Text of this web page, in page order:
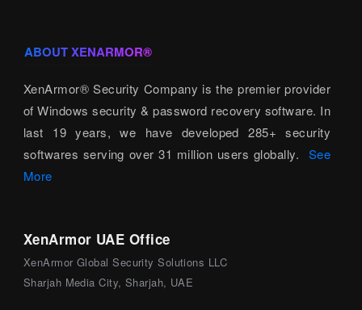
ABOUT XENARMOR®
XenArmor® Security Company is the premier provider
of Windows security & password recovery software. In
last 19 years, we have developed 285+ security
softwares serving over 31 million users globally. See
More
XenArmor UAE Office
XenArmor Global Security Solutions LLC
Sharjah Media City, Sharjah, UAE